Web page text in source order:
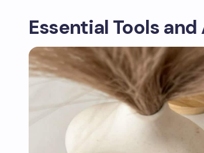
Essential Tools